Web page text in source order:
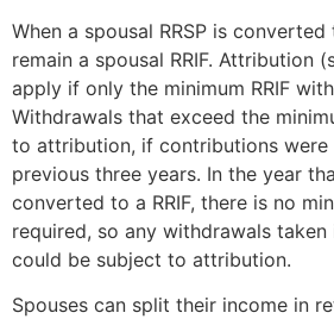
When a spousal RRSP is converted
remain a spousal RRIF. Attribution
apply if only the minimum RRIF
Withdrawals that exceed the
to attribution, if contributions were
previous three years. In the year
converted to a RRIF, there is no
required, so any withdrawals
could be subject to attribution.
Spouses can split their income in